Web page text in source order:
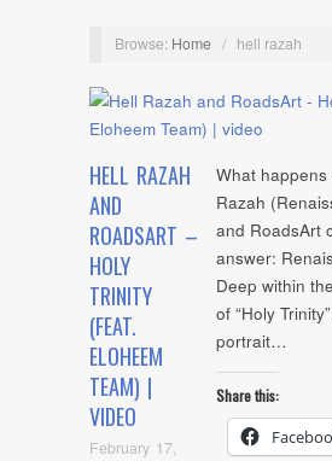
Browse: Home / hell razah
HELL RAZAH
AND
ROADSART –
HOLY
TRINITY
(FEAT.
ELOHEEM
TEAM) |
VIDEO
February 17,
What happens
Razah
and RoadsArt
answer:
Deep within
of “Holy
portrait…
Share this: